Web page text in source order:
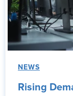
NEWS
Rising